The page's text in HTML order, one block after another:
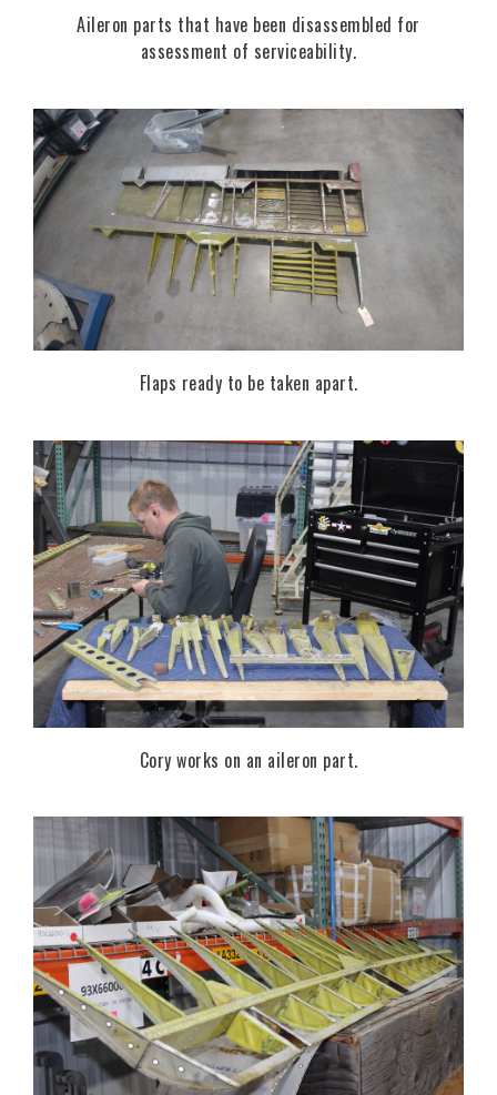
Aileron parts that have been disassembled for
assessment of serviceability.
Flaps ready to be taken apart.
Cory works on an aileron part.